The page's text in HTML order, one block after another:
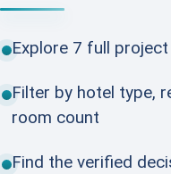
Explore 7 full
Filter by hotel type,
room count
Find the verified